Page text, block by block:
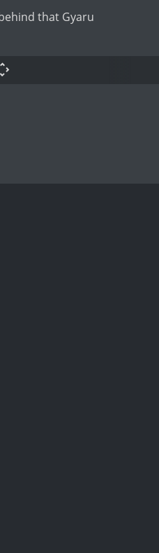
that Gyaru